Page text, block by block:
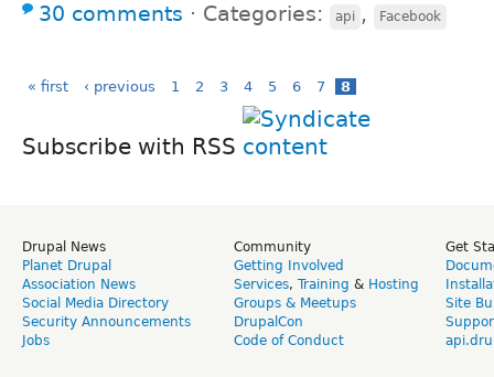
30 comments ⋅ Categories: api , Facebook
« first ‹ previous 1 2 3 4 5 6 7 8
Subscribe with RSS
Drupal News
Planet Drupal
Association News
Social Media Directory
Security Announcements
Jobs
Community
Getting Involved
Services, Training & Hosting
Groups & Meetups
DrupalCon
Code of Conduct
Get
Site